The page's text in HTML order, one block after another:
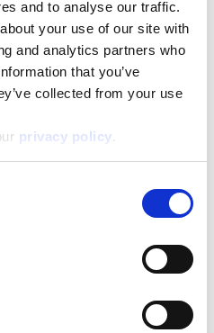
and to analyse our traffic.
your use of our site with
and analytics partners who
that you’ve
collected from your use
privacy policy.
60 Frozen Ii
more